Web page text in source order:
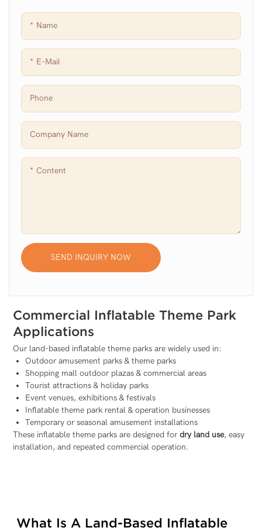
Name
E-Mail
Phone
Company Name
Content
SEND INQUIRY NOW
Commercial Inflatable Theme Park
Applications
Our land-based inflatable theme parks are widely used in:
Outdoor amusement parks & theme parks
Shopping mall outdoor plazas & commercial areas
Tourist attractions & holiday parks
Event venues, exhibitions & festivals
Inflatable theme park rental & operation businesses
Temporary or seasonal amusement installations
These inflatable theme parks are designed fordry land use, easy
installation, and repeated commercial operation.
What Is A Land-Based Inflatable